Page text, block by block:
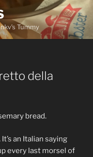
Tummy
della
bread.
It’s an Italian saying
every last morsel of